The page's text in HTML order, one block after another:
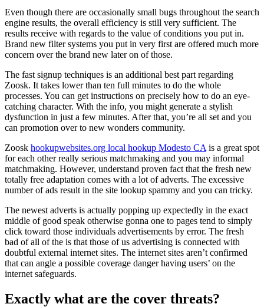
Even though there are occasionally small bugs throughout the search
engine results, the overall efficiency is still very sufficient. The
results receive with regards to the value of conditions you put in.
Brand new filter systems you put in very first are offered much more
concern over the brand new later on of those.
The fast signup techniques is an additional best part regarding
Zoosk. It takes lower than ten full minutes to do the whole
processes. You can get instructions on precisely how to do an eye-
catching character. With the info, you might generate a stylish
dysfunction in just a few minutes. After that, you’re all set and you
can promotion over to new wonders community.
Zoosk hookupwebsites.org local hookup Modesto CA is a great spot
for each other really serious matchmaking and you may informal
matchmaking. However, understand proven fact that the fresh new
totally free adaptation comes with a lot of adverts. The excessive
number of ads result in the site lookup spammy and you can tricky.
The newest adverts is actually popping up expectedly in the exact
middle of good speak otherwise gonna one to pages tend to simply
click toward those individuals advertisements by error. The fresh
bad of all of the is that those of us advertising is connected with
doubtful external internet sites. The internet sites aren’t confirmed
that can angle a possible coverage danger having users’ on the
internet safeguards.
Exactly what are the cover threats?